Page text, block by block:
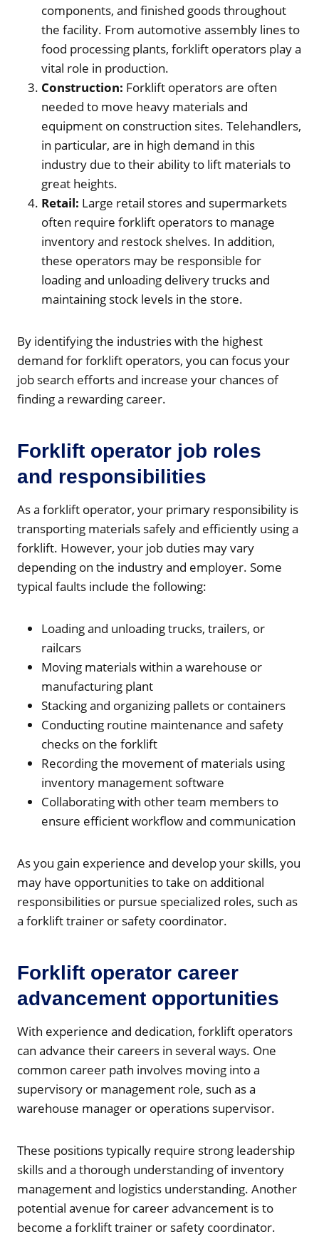
components, and finished goods throughout
the facility. From automotive assembly lines to
food processing plants, forklift operators play a
vital role in production.
Construction: Forklift operators are often
needed to move heavy materials and
equipment on construction sites. Telehandlers,
in particular, are in high demand in this
industry due to their ability to lift materials to
great heights.
Retail: Large retail stores and supermarkets
often require forklift operators to manage
inventory and restock shelves. In addition,
these operators may be responsible for
loading and unloading delivery trucks and
maintaining stock levels in the store.
By identifying the industries with the highest
demand for forklift operators, you can focus your
job search efforts and increase your chances of
finding a rewarding career.
Forklift operator job roles
and responsibilities
As a forklift operator, your primary responsibility is
transporting materials safely and efficiently using a
forklift. However, your job duties may vary
depending on the industry and employer. Some
typical faults include the following:
Loading and unloading trucks, trailers, or
railcars
Moving materials within a warehouse or
manufacturing plant
Stacking and organizing pallets or containers
Conducting routine maintenance and safety
checks on the forklift
Recording the movement of materials using
inventory management software
Collaborating with other team members to
ensure efficient workflow and communication
As you gain experience and develop your skills, you
may have opportunities to take on additional
responsibilities or pursue specialized roles, such as
a forklift trainer or safety coordinator.
Forklift operator career
advancement opportunities
With experience and dedication, forklift operators
can advance their careers in several ways. One
common career path involves moving into a
supervisory or management role, such as a
warehouse manager or operations supervisor.
These positions typically require strong leadership
skills and a thorough understanding of inventory
management and logistics understanding. Another
potential avenue for career advancement is to
become a forklift trainer or safety coordinator.